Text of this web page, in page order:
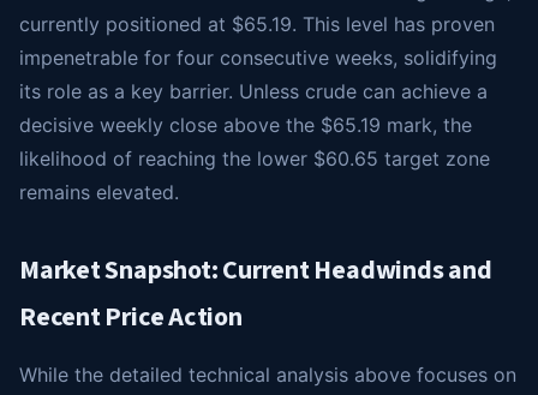
currently positioned at $65.19. This level has proven
impenetrable for four consecutive weeks, solidifying
its role as a key barrier. Unless crude can achieve a
decisive weekly close above the $65.19 mark, the
likelihood of reaching the lower $60.65 target zone
remains elevated.
Market Snapshot: Current Headwinds and
Recent Price Action
While the detailed technical analysis above focuses on